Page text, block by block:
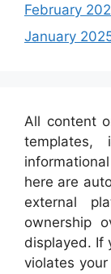
February
January
All content
templates,
here are
external
ownership
displayed. If
violates